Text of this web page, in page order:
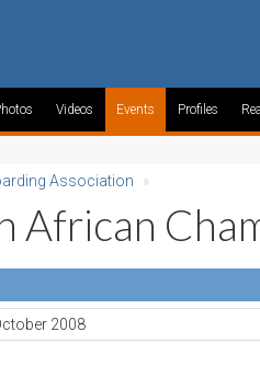
Videos Events Profiles
Association »
African
2008